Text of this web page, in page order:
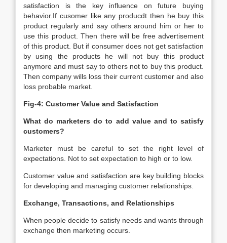
satisfaction is the key influence on future buying
behavior.If cusomer like any producdt then he buy this
product regularly and say others around him or her to
use this product. Then there will be free advertisement
of this product. But if consumer does not get satisfaction
by using the products he will not buy this product
anymore and must say to others not to buy this product.
Then company wills loss their current customer and also
loss probable market.
Fig-4: Customer Value and Satisfaction
What do marketers do to add value and to satisfy
customers?
Marketer must be careful to set the right level of
expectations. Not to set expectation to high or to low.
Customer value and satisfaction are key building blocks
for developing and managing customer relationships.
Exchange, Transactions, and Relationships
When people decide to satisfy needs and wants through
exchange then marketing occurs.